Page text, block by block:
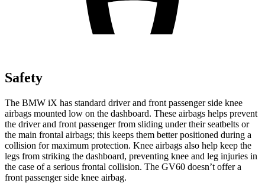
Safety
The BMW iX has standard driver and front passenger side knee
airbags mounted low on the dashboard. These airbags helps prevent
the driver and front passenger from sliding under their seatbelts or
the main frontal airbags; this keeps them better positioned during a
collision for maximum protection. Knee airbags also help keep the
legs from striking the dashboard, preventing knee and leg injuries in
the case of a serious frontal collision. The GV60 doesn’t offer a
front passenger side knee airbag.